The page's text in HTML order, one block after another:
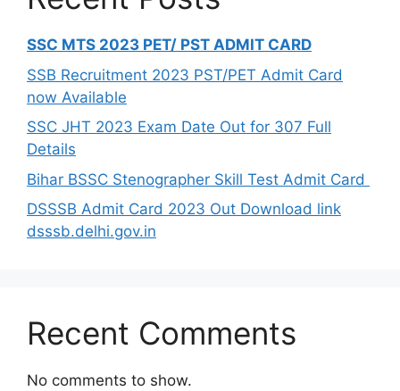
SSC MTS 2023 PET/ PST ADMIT CARD
SSB Recruitment 2023 PST/PET Admit Card
now Available
SSC JHT 2023 Exam Date Out for 307 Full
Details
Bihar BSSC Stenographer Skill Test Admit Card
DSSSB Admit Card 2023 Out Download link
dsssb.delhi.gov.in
Recent Comments
No comments to show.